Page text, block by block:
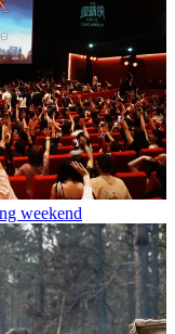
weekend